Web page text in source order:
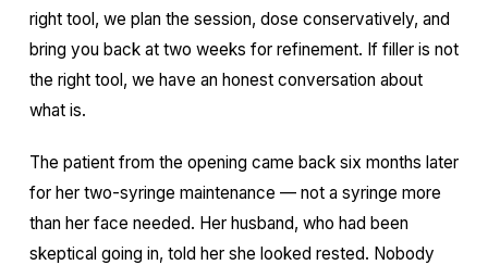
right tool, we plan the session, dose conservatively, and
bring you back at two weeks for refinement. If filler is not
the right tool, we have an honest conversation about
what is.
The patient from the opening came back six months later
for her two-syringe maintenance — not a syringe more
than her face needed. Her husband, who had been
skeptical going in, told her she looked rested. Nobody